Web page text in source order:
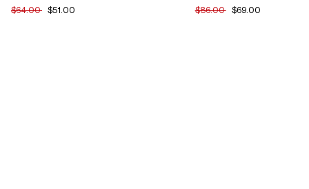
$64.00
$51.00
$86.00
$69.00